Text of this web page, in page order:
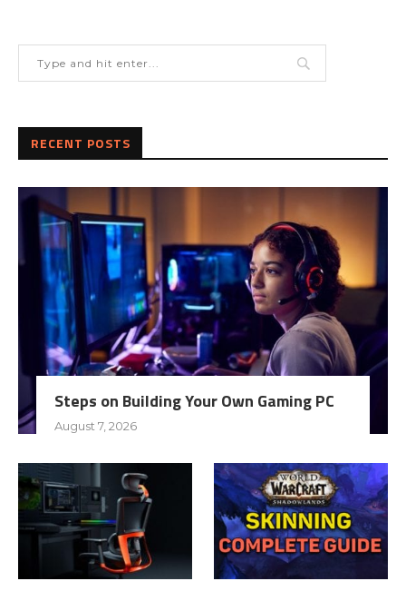
RECENT POSTS
Steps on Building Your Own Gaming PC
August 7, 2026